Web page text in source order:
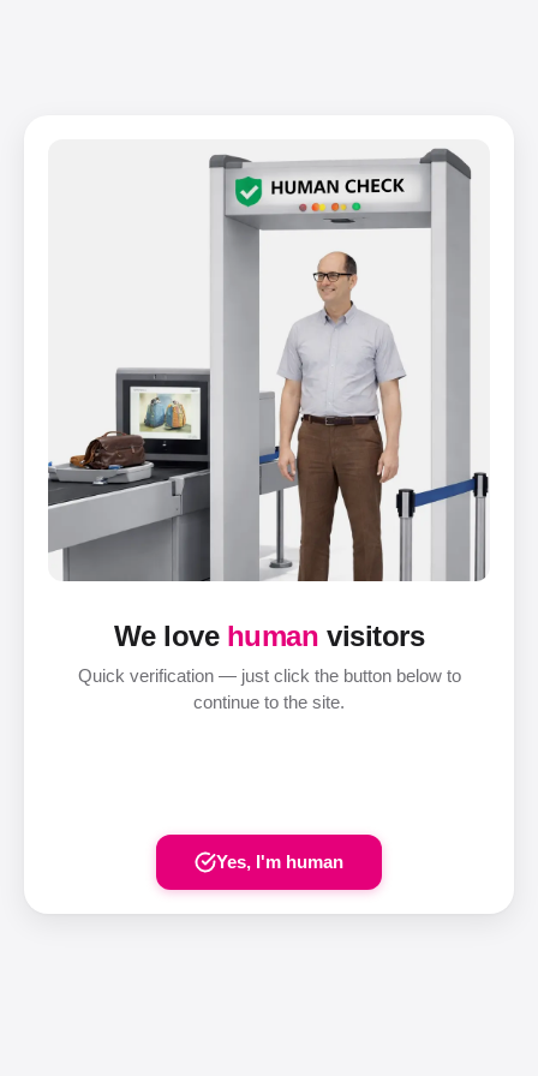
We love human visitors
Quick verification — just click the button below to
continue to the site.
Yes, I'm human